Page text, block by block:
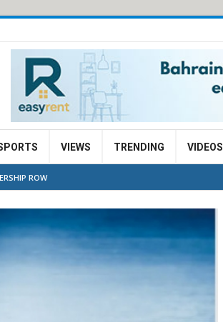
VIEWS TRENDING VIDEOS
ROW